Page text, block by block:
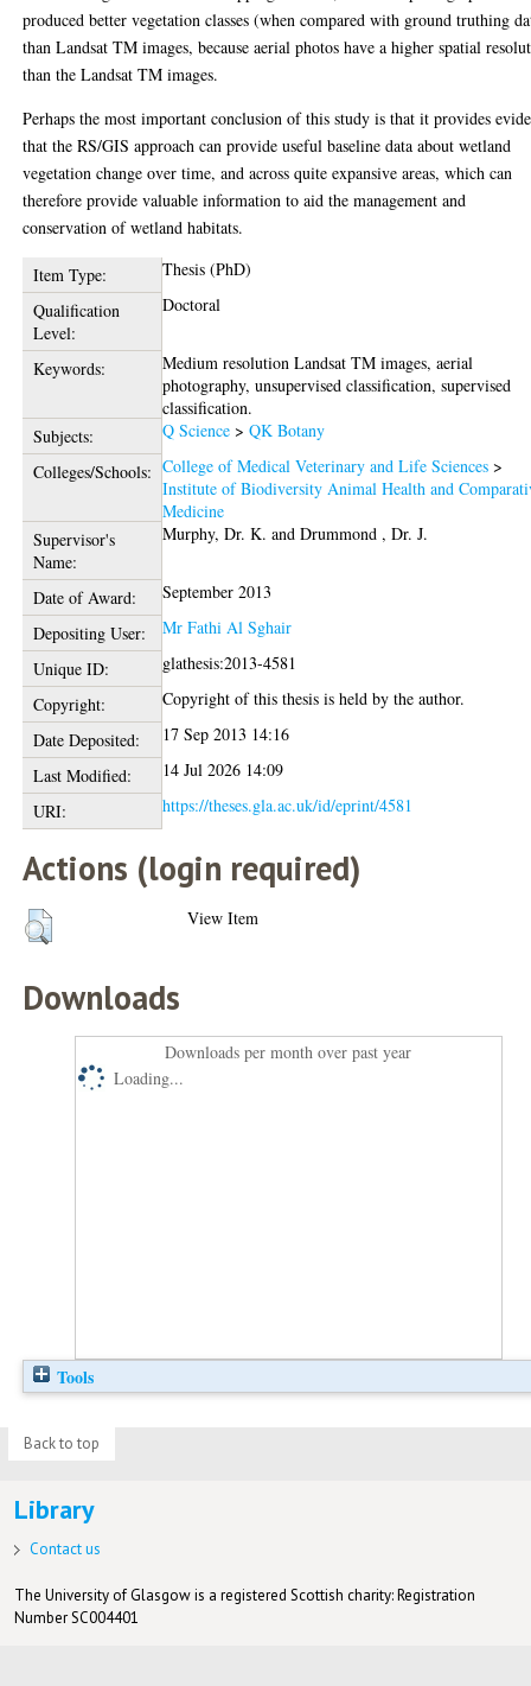
produced better vegetation classes (when compared with ground truthing
than Landsat TM images, because aerial photos have a higher spatial
than the Landsat TM images.
Perhaps the most important conclusion of this study is that it provides
that the RS/GIS approach can provide useful baseline data about wetland
vegetation change over time, and across quite expansive areas, which can
therefore provide valuable information to aid the management and
conservation of wetland habitats.
Item Type:
Thesis (PhD)
Qualification
Level:
Doctoral
Keywords:
Medium resolution Landsat TM images, aerial
photography, unsupervised classification, supervised
classification.
Subjects:
Q Science >QK Botany
Colleges/Schools: College of Medical Veterinary and Life Sciences >
Institute of Biodiversity Animal Health and
Medicine
Supervisor's
Name:
Murphy, Dr. K. andDrummond , Dr. J.
Date of Award:
September 2013
Depositing User:
Mr Fathi Al Sghair
Unique ID:
glathesis:2013-4581
Copyright:
Copyright of this thesis is held by the author.
Date Deposited:
17 Sep 2013 14:16
Last Modified:
14 Jul 2026 14:09
URI:
https://theses.gla.ac.uk/id/eprint/4581
Actions (login required)
View Item
Downloads
Downloads per month over past year
Loading...
Tools
Back to top
Library
Contact us
The University of Glasgow is a registered Scottish charity: Registration
Number SC004401